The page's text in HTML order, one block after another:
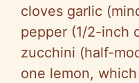
cloves garlic
pepper (1/2-inch
zucchini (half-
one lemon,